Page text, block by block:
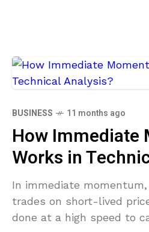
BUSINESS 11 months ago
How Immediate
Works in
In immediate
trades on short-lived
done at a high speed to